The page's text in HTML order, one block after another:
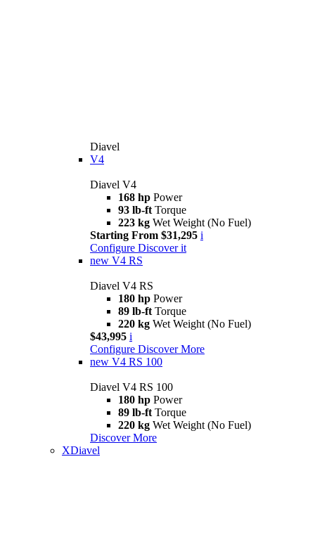
Diavel
V4
Diavel V4
168 hp Power
93 lb-ft Torque
223 kg Wet Weight (No Fuel)
Starting From $31,295 i
Configure Discover it
new V4 RS
Diavel V4 RS
180 hp Power
89 lb-ft Torque
220 kg Wet Weight (No Fuel)
$43,995 i
Configure Discover More
new V4 RS 100
Diavel V4 RS 100
180 hp Power
89 lb-ft Torque
220 kg Wet Weight (No Fuel)
Discover More
XDiavel